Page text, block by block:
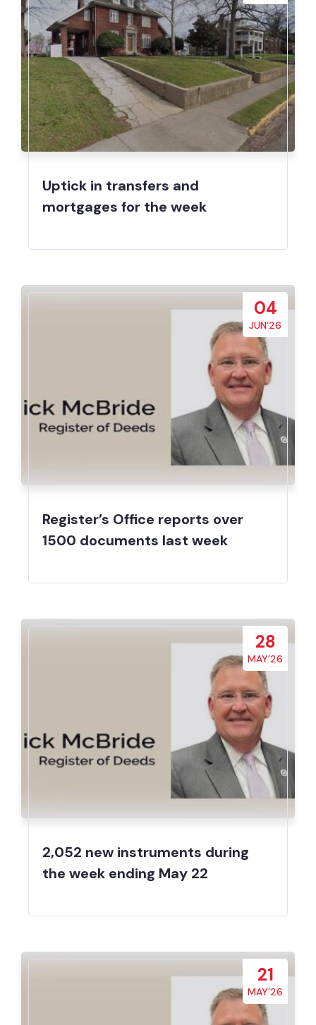
Uptick in transfers and
mortgages for the week
04
JUN’26
Register’s Office reports over
1500 documents last week
28
MAY’26
2,052 new instruments during
the week ending May 22
21
MAY’26